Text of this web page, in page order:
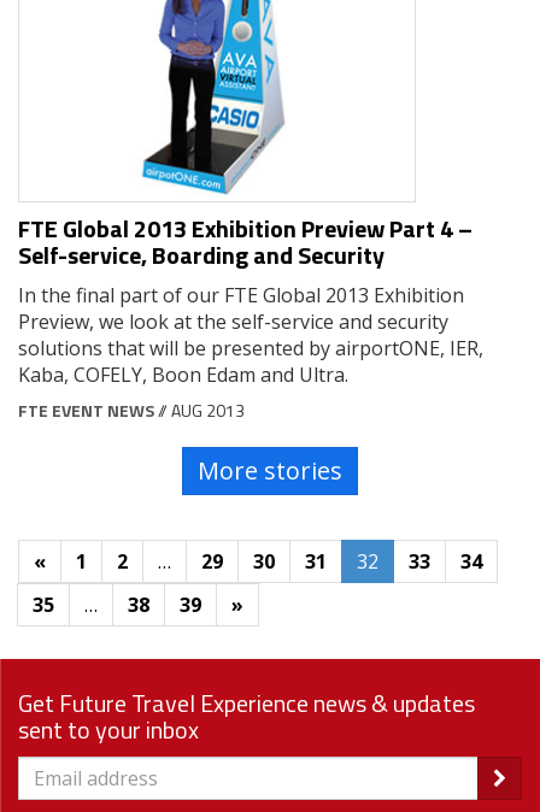
FTE Global 2013 Exhibition Preview Part 4 –
Self-service, Boarding and Security
In the final part of our FTE Global 2013 Exhibition
Preview, we look at the self-service and security
solutions that will be presented by airportONE, IER,
Kaba, COFELY, Boon Edam and Ultra.
FTE EVENT NEWS// AUG 2013
More stories
« 1 2 … 29 30 31 32 33
34
35
… 38 39 »
Get Future Travel Experience news & updates
sent to your inbox